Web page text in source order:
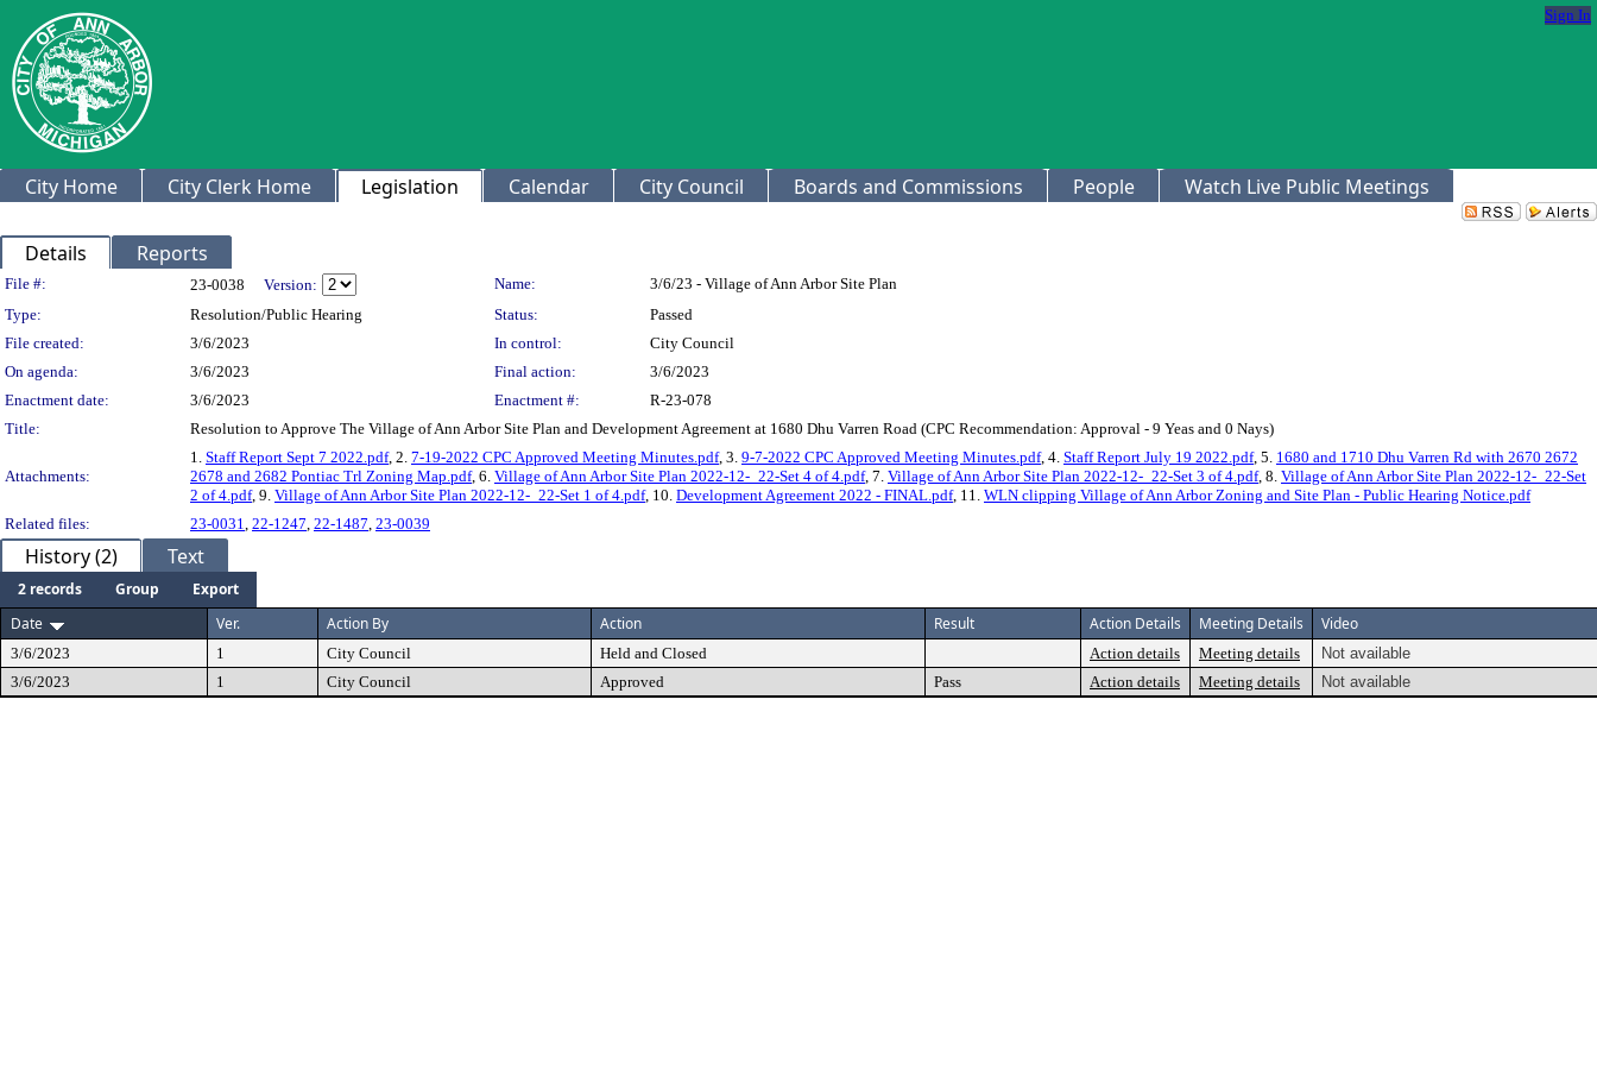
Sign In
City Home City Clerk Home Legislation Calendar City Council Boards and Commissions People Watch Live Public Meetings
Details Reports
Legislation Details
File #: 23-0038 Version: Name:
3/6/23 - Village of Ann Arbor Site Plan
Type:
Resolution/Public Hearing Status:
Passed
File created:
3/6/2023 In control:
City Council
On agenda:
3/6/2023 Final action:
3/6/2023
Enactment date:
3/6/2023 Enactment #:
R-23-078
Title:
Resolution to Approve The Village of Ann Arbor Site Plan and Development Agreement at 1680 Dhu Varren Road (CPC Recommendation: Approval - 9 Yeas and 0 Nays)
Attachments:
1. Staff Report Sept 7 2022.pdf, 2. 7-19-2022 CPC Approved Meeting Minutes.pdf, 3. 9-7-2022 CPC Approved Meeting Minutes.pdf, 4. Staff Report July 19 2022.pdf, 5. 1680 and 1710 Dhu Varren Rd with 2670 2672
2678 and 2682 Pontiac Trl Zoning Map.pdf, 6. Village of Ann Arbor Site Plan 2022-12-_22-Set 4 of 4.pdf, 7. Village of Ann Arbor Site Plan 2022-12-_22-Set 3 of 4.pdf, 8. Village of Ann Arbor Site Plan 2022-12-_22-Set
2 of 4.pdf, 9. Village of Ann Arbor Site Plan 2022-12-_22-Set 1 of 4.pdf, 10. Development Agreement 2022 - FINAL.pdf, 11. WLN clipping Village of Ann Arbor Zoning and Site Plan - Public Hearing Notice.pdf
Related files:
23-0031, 22-1247, 22-1487, 23-0039
History (2) Text
2 records Group
Export
Date
Ver. Action By Action Result Action Details Meeting Details Video
3/6/2023 1 City Council Held and Closed Action details Meeting details
Not available
3/6/2023
1 City Council Approved Pass Action details Meeting details Not available